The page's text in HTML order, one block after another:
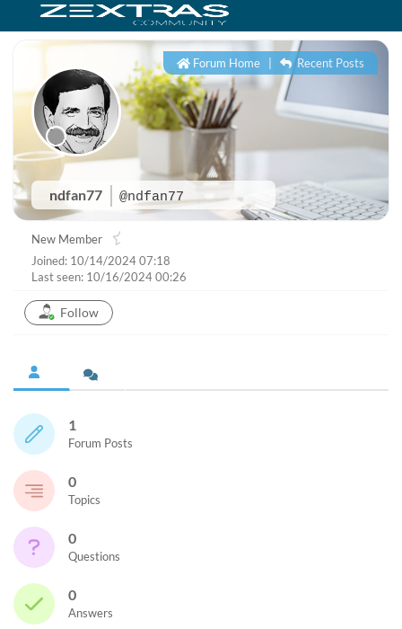
ndfan77 @ndfan77
Forum Home Recent Posts
New Member
Joined: 10/14/2024 07:18
Last seen: 10/16/2024 00:26
Follow
1
Forum Posts
0
Topics
0
Questions
0
Answers